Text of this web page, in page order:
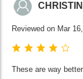
Reviewed on Mar
These are way